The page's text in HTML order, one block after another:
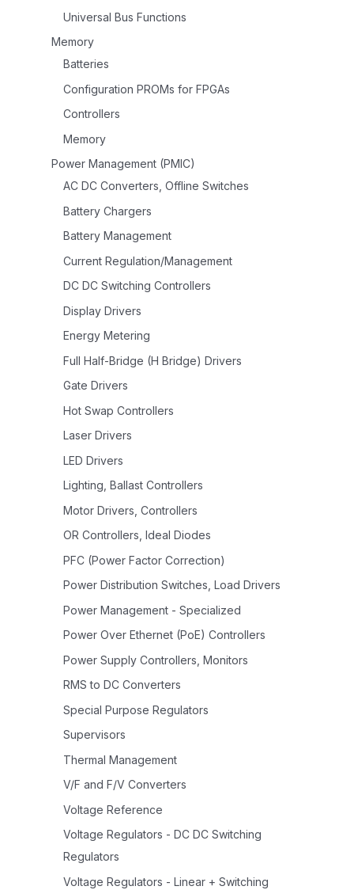
Universal Bus Functions
Memory
Batteries
Configuration PROMs for FPGAs
Controllers
Memory
Power Management (PMIC)
AC DC Converters, Offline Switches
Battery Chargers
Battery Management
Current Regulation/Management
DC DC Switching Controllers
Display Drivers
Energy Metering
Full Half-Bridge (H Bridge) Drivers
Gate Drivers
Hot Swap Controllers
Laser Drivers
LED Drivers
Lighting, Ballast Controllers
Motor Drivers, Controllers
OR Controllers, Ideal Diodes
PFC (Power Factor Correction)
Power Distribution Switches, Load Drivers
Power Management - Specialized
Power Over Ethernet (PoE) Controllers
Power Supply Controllers, Monitors
RMS to DC Converters
Special Purpose Regulators
Supervisors
Thermal Management
V/F and F/V Converters
Voltage Reference
Voltage Regulators - DC DC Switching
Regulators
Voltage Regulators - Linear + Switching